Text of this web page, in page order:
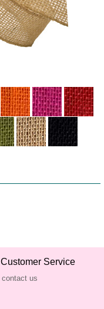
Customer Service
contact us